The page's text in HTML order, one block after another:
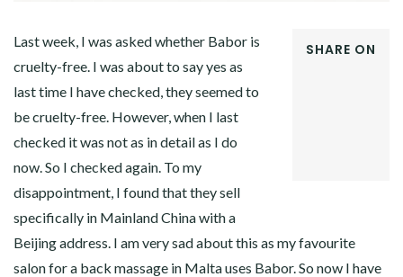
SHARE ON
Last week, I was asked whether Babor is
cruelty-free. I was about to say yes as
last time I have checked, they seemed to
be cruelty-free. However, when I last
checked it was not as in detail as I do
now. So I checked again. To my
disappointment, I found that they sell
specifically in Mainland China with a
Beijing address. I am very sad about this as my favourite
salon for a back massage in Malta uses Babor. So now I have